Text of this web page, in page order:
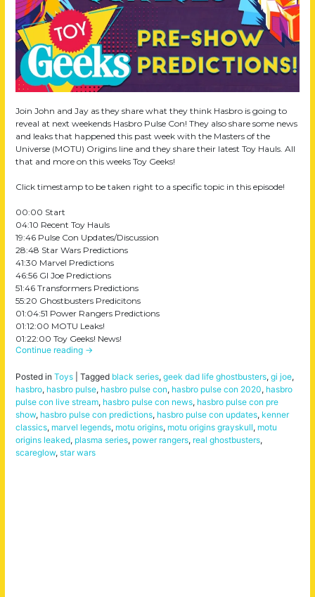
Join John and Jay as they share what they think Hasbro is going to
reveal at next weekends Hasbro Pulse Con! They also share some news
and leaks that happened this past week with the Masters of the
Universe (MOTU) Origins line and they share their latest Toy Hauls. All
that and more on this weeks Toy Geeks!
Click timestamp to be taken right to a specific topic in this episode!
00:00 Start
04:10 Recent Toy Hauls
19:46 Pulse Con Updates/Discussion
28:48 Star Wars Predictions
41:30 Marvel Predictions
46:56 GI Joe Predictions
51:46 Transformers Predictions
55:20 Ghostbusters Predicitons
01:04:51 Power Rangers Predictions
01:12:00 MOTU Leaks!
01:22:00 Toy Geeks! News!
Continue reading →
Posted in Toys Tagged black series, geek dad life ghostbusters, gi joe,
hasbro, hasbro pulse, hasbro pulse con, hasbro pulse con 2020, hasbro
pulse con live stream, hasbro pulse con news, hasbro pulse con pre
show, hasbro pulse con predictions, hasbro pulse con updates, kenner
classics, marvel legends, motu origins, motu origins grayskull, motu
origins leaked, plasma series, power rangers, real ghostbusters,
scareglow, star wars